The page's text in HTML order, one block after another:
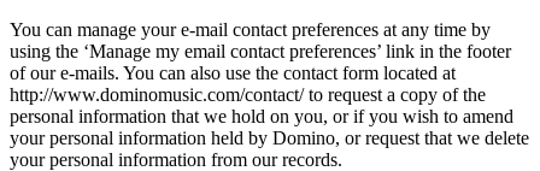
You can manage your e-mail contact preferences at any time by
using the ‘Manage my email contact preferences’ link in the footer
of our e-mails. You can also use the contact form located at
http://www.dominomusic.com/contact/ to request a copy of the
personal information that we hold on you, or if you wish to amend
your personal information held by Domino, or request that we delete
your personal information from our records.